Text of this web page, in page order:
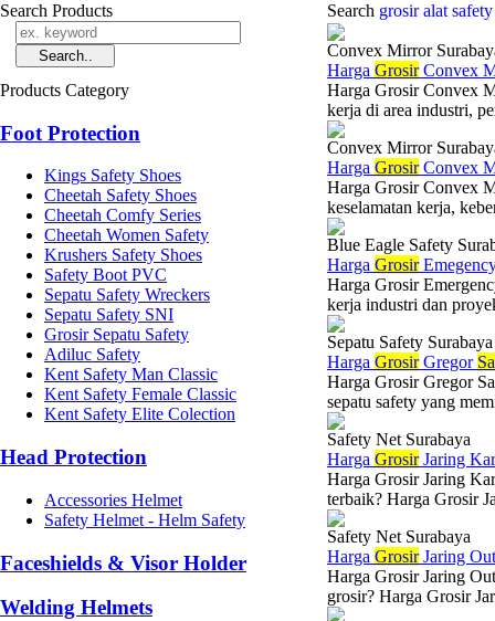
Search Products
Products Category
Foot Protection
Kings Safety Shoes
Cheetah Safety Shoes
Cheetah Comfy Series
Cheetah Women Safety
Krushers Safety Shoes
Safety Boot PVC
Sepatu Safety Wreckers
Sepatu Safety SNI
Grosir Sepatu Safety
Adiluc Safety
Kent Safety Man Classic
Kent Safety Female Classic
Kent Safety Elite Colection
Head Protection
Accessories Helmet
Safety Helmet - Helm Safety
Faceshields & Visor Holder
Welding Helmets
Search grosir alat
Convex Mirror
Harga GrosirConvex
Harga Grosir Convex
kerja di area industri,
Convex Mirror
Harga GrosirConvex
Harga Grosir Convex
keselamatan kerja,
Blue Eagle Safety
Harga Grosir
Harga Grosir
kerja industri dan
Sepatu Safety Surabaya
Harga GrosirGregor
Harga Grosir Gregor
sepatu safety yang
Safety Net Surabaya
Harga GrosirJaring
Harga Grosir Jaring
terbaik? Harga Grosir
Safety Net Surabaya
Harga GrosirJaring
Harga Grosir Jaring
grosir? Harga Grosir